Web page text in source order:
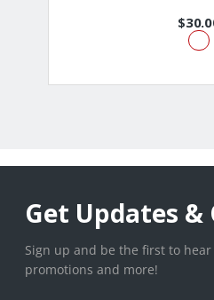
Get Updates &
Sign up and be the first to
promotions and more!